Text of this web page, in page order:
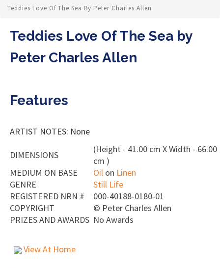
Teddies Love Of The Sea By Peter Charles Allen
Teddies Love Of The Sea by
Peter Charles Allen
Features
ARTIST NOTES: None
DIMENSIONS
(Height - 41.00 cm X Width - 66.00
cm )
MEDIUM ON BASE
Oil on Linen
GENRE
Still Life
REGISTERED NRN #
000-40188-0180-01
COPYRIGHT
© Peter Charles Allen
PRIZES AND AWARDS No Awards
View At Home